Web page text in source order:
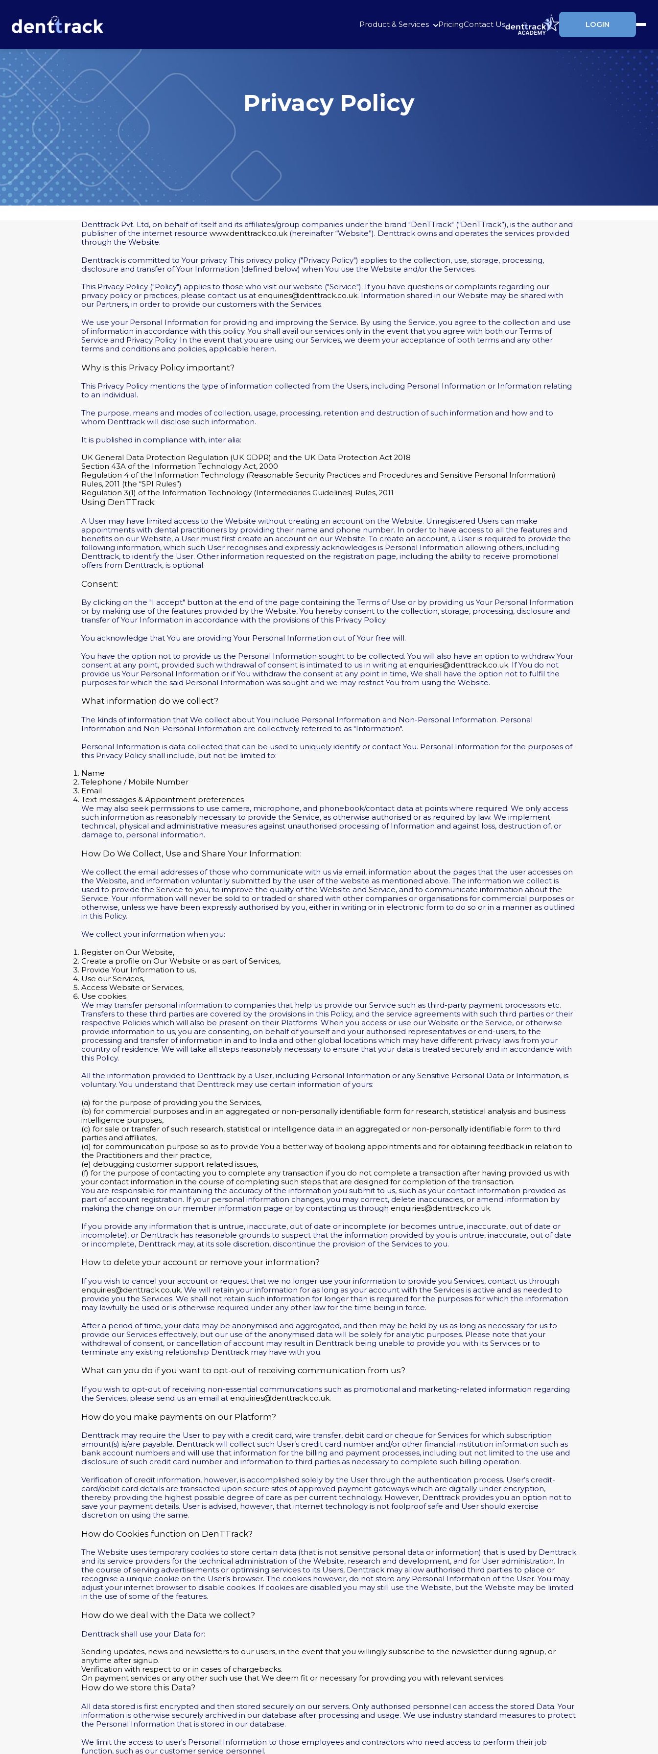
Product & Services PricingContact Us LOGIN
Privacy Policy
Denttrack Pvt. Ltd, on behalf of itself and its affiliates/group companies under the brand "DenTTrack" (“DenTTrack”), is the author and
publisher of the internet resourcewww.denttrack.co.uk (hereinafter “Website”). Denttrack owns and operates the services provided
through the Website.
Denttrack is committed to Your privacy. This privacy policy ("Privacy Policy") applies to the collection, use, storage, processing,
disclosure and transfer of Your Information (defined below) when You use the Website and/or the Services.
This Privacy Policy ("Policy") applies to those who visit our website ("Service"). If you have questions or complaints regarding our
privacy policy or practices, please contact us at enquiries@denttrack.co.uk. Information shared in our Website may be shared with
our Partners, in order to provide our customers with the Services.
We use your Personal Information for providing and improving the Service. By using the Service, you agree to the collection and use
of information in accordance with this policy. You shall avail our services only in the event that you agree with both our Terms of
Service and Privacy Policy. In the event that you are using our Services, we deem your acceptance of both terms and any other
terms and conditions and policies, applicable herein.
Why is this Privacy Policy important?
This Privacy Policy mentions the type of information collected from the Users, including Personal Information or Information relating
to an individual.
The purpose, means and modes of collection, usage, processing, retention and destruction of such information and how and to
whom Denttrack will disclose such information.
It is published in compliance with, inter alia:
UK General Data Protection Regulation (UK GDPR) and the UK Data Protection Act 2018
Section 43A of the Information Technology Act, 2000
Regulation 4 of the Information Technology (Reasonable Security Practices and Procedures and Sensitive Personal Information)
Rules, 2011 (the “SPI Rules”)
Regulation 3(1) of the Information Technology (Intermediaries Guidelines) Rules, 2011
Using DenTTrack:
A User may have limited access to the Website without creating an account on the Website. Unregistered Users can make
appointments with dental practitioners by providing their name and phone number. In order to have access to all the features and
benefits on our Website, a User must first create an account on our Website. To create an account, a User is required to provide the
following information, which such User recognises and expressly acknowledges is Personal Information allowing others, including
Denttrack, to identify the User. Other information requested on the registration page, including the ability to receive promotional
offers from Denttrack, is optional.
Consent:
By clicking on the "I accept" button at the end of the page containing the Terms of Use or by providing us Your Personal Information
or by making use of the features provided by the Website, You hereby consent to the collection, storage, processing, disclosure and
transfer of Your Information in accordance with the provisions of this Privacy Policy.
You acknowledge that You are providing Your Personal Information out of Your free will.
You have the option not to provide us the Personal Information sought to be collected. You will also have an option to withdraw Your
consent at any point, provided such withdrawal of consent is intimated to us in writing at enquiries@denttrack.co.uk. If You do not
provide us Your Personal Information or if You withdraw the consent at any point in time, We shall have the option not to fulfil the
purposes for which the said Personal Information was sought and we may restrict You from using the Website.
What information do we collect?
The kinds of information that We collect about You include Personal Information and Non-Personal Information. Personal
Information and Non-Personal Information are collectively referred to as "Information".
Personal Information is data collected that can be used to uniquely identify or contact You. Personal Information for the purposes of
this Privacy Policy shall include, but not be limited to:
Name
Telephone / Mobile Number
Email
Text messages & Appointment preferences
We may also seek permissions to use camera, microphone, and phonebook/contact data at points where required. We only access
such information as reasonably necessary to provide the Service, as otherwise authorised or as required by law. We implement
technical, physical and administrative measures against unauthorised processing of Information and against loss, destruction of, or
damage to, personal information.
How Do We Collect, Use and Share Your Information:
We collect the email addresses of those who communicate with us via email, information about the pages that the user accesses on
the Website, and information voluntarily submitted by the user of the website as mentioned above. The information we collect is
used to provide the Service to you, to improve the quality of the Website and Service, and to communicate information about the
Service. Your information will never be sold to or traded or shared with other companies or organisations for commercial purposes or
otherwise, unless we have been expressly authorised by you, either in writing or in electronic form to do so or in a manner as outlined
in this Policy.
We collect your information when you:
Register on Our Website,
Create a profile on Our Website or as part of Services,
Provide Your Information to us,
Use our Services,
Access Website or Services,
Use cookies.
We may transfer personal information to companies that help us provide our Service such as third-party payment processors etc.
Transfers to these third parties are covered by the provisions in this Policy, and the service agreements with such third parties or their
respective Policies which will also be present on their Platforms. When you access or use our Website or the Service, or otherwise
provide information to us, you are consenting, on behalf of yourself and your authorised representatives or end-users, to the
processing and transfer of information in and to India and other global locations which may have different privacy laws from your
country of residence. We will take all steps reasonably necessary to ensure that your data is treated securely and in accordance with
this Policy.
All the information provided to Denttrack by a User, including Personal Information or any Sensitive Personal Data or Information, is
voluntary. You understand that Denttrack may use certain information of yours:
(a) for the purpose of providing you the Services,
(b) for commercial purposes and in an aggregated or non-personally identifiable form for research, statistical analysis and business
intelligence purposes,
(c) for sale or transfer of such research, statistical or intelligence data in an aggregated or non-personally identifiable form to third
parties and affiliates,
(d) for communication purpose so as to provide You a better way of booking appointments and for obtaining feedback in relation to
the Practitioners and their practice,
(e) debugging customer support related issues,
(f) for the purpose of contacting you to complete any transaction if you do not complete a transaction after having provided us with
your contact information in the course of completing such steps that are designed for completion of the transaction.
You are responsible for maintaining the accuracy of the information you submit to us, such as your contact information provided as
part of account registration. If your personal information changes, you may correct, delete inaccuracies, or amend information by
making the change on our member information page or by contacting us through enquiries@denttrack.co.uk.
If you provide any information that is untrue, inaccurate, out of date or incomplete (or becomes untrue, inaccurate, out of date or
incomplete), or Denttrack has reasonable grounds to suspect that the information provided by you is untrue, inaccurate, out of date
or incomplete, Denttrack may, at its sole discretion, discontinue the provision of the Services to you.
How to delete your account or remove your information?
If you wish to cancel your account or request that we no longer use your information to provide you Services, contact us through
enquiries@denttrack.co.uk. We will retain your information for as long as your account with the Services is active and as needed to
provide you the Services. We shall not retain such information for longer than is required for the purposes for which the information
may lawfully be used or is otherwise required under any other law for the time being in force.
After a period of time, your data may be anonymised and aggregated, and then may be held by us as long as necessary for us to
provide our Services effectively, but our use of the anonymised data will be solely for analytic purposes. Please note that your
withdrawal of consent, or cancellation of account may result in Denttrack being unable to provide you with its Services or to
terminate any existing relationship Denttrack may have with you.
What can you do if you want to opt-out of receiving communication from us?
If you wish to opt-out of receiving non-essential communications such as promotional and marketing-related information regarding
the Services, please send us an email at enquiries@denttrack.co.uk.
How do you make payments on our Platform?
Denttrack may require the User to pay with a credit card, wire transfer, debit card or cheque for Services for which subscription
amount(s) is/are payable. Denttrack will collect such User’s credit card number and/or other financial institution information such as
bank account numbers and will use that information for the billing and payment processes, including but not limited to the use and
disclosure of such credit card number and information to third parties as necessary to complete such billing operation.
Verification of credit information, however, is accomplished solely by the User through the authentication process. User’s credit-
card/debit card details are transacted upon secure sites of approved payment gateways which are digitally under encryption,
thereby providing the highest possible degree of care as per current technology. However, Denttrack provides you an option not to
save your payment details. User is advised, however, that internet technology is not foolproof safe and User should exercise
discretion on using the same.
How do Cookies function on DenTTrack?
The Website uses temporary cookies to store certain data (that is not sensitive personal data or information) that is used by Denttrack
and its service providers for the technical administration of the Website, research and development, and for User administration. In
the course of serving advertisements or optimising services to its Users, Denttrack may allow authorised third parties to place or
recognise a unique cookie on the User’s browser. The cookies however, do not store any Personal Information of the User. You may
adjust your internet browser to disable cookies. If cookies are disabled you may still use the Website, but the Website may be limited
in the use of some of the features.
How do we deal with the Data we collect?
Denttrack shall use your Data for:
Sending updates, news and newsletters to our users, in the event that you willingly subscribe to the newsletter during signup, or
anytime after signup.
Verification with respect to or in cases of chargebacks.
On payment services or any other such use that We deem fit or necessary for providing you with relevant services.
How do we store this Data?
All data stored is first encrypted and then stored securely on our servers. Only authorised personnel can access the stored Data. Your
information is otherwise securely archived in our database after processing and usage. We use industry standard measures to protect
the Personal Information that is stored in our database.
We limit the access to user's Personal Information to those employees and contractors who need access to perform their job
function, such as our customer service personnel.